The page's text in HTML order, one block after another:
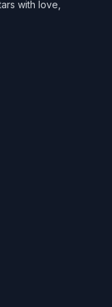
with love,